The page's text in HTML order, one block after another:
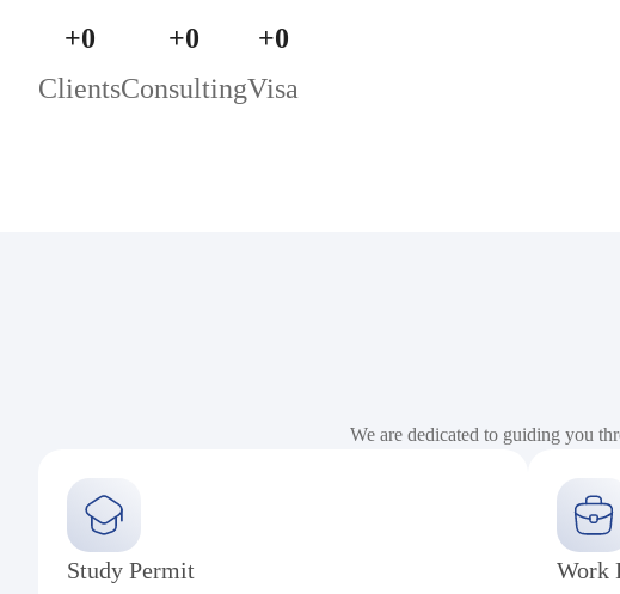
Clients
+0
Consulting
+0
Visa
+0
We are dedicated to guiding you
Study Permit Work